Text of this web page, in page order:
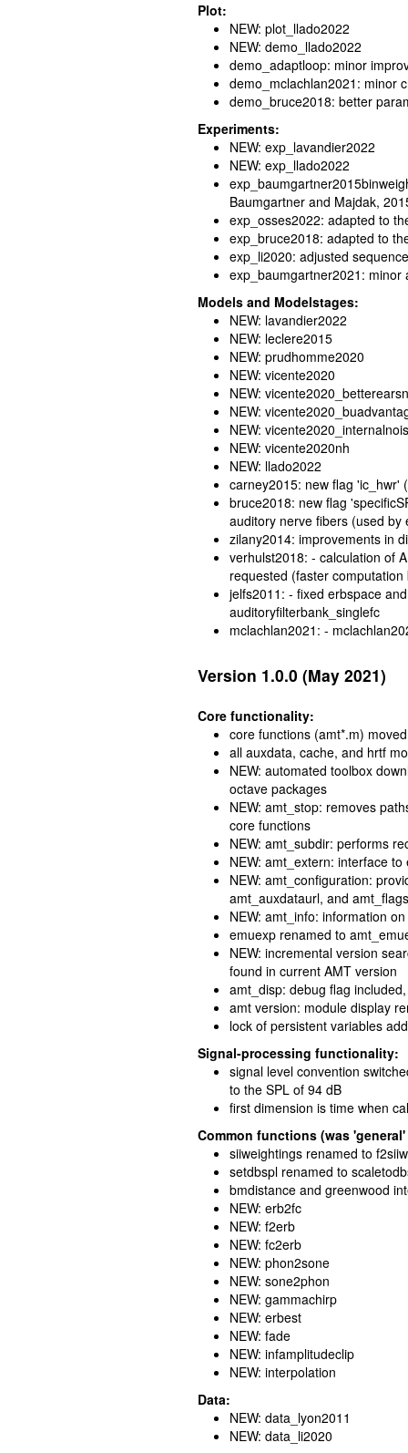
Plot:
NEW: plot_llado2022
NEW: demo_llado2022
demo_adaptloop: minor
demo_mclachlan2021: minor
demo_bruce2018: better
Experiments:
NEW: exp_lavandier2022
NEW: exp_llado2022
Baumgartner and Majdak,
exp_osses2022: adapted to
exp_bruce2018: adapted to
exp_li2020: adjusted
exp_baumgartner2021: minor
Models and Modelstages:
NEW: lavandier2022
NEW: leclere2015
NEW: prudhomme2020
NEW: vicente2020
NEW:
NEW:
NEW:
NEW: vicente2020nh
NEW: llado2022
carney2015: new flag 'ic_hwr'
bruce2018: new flag
auditory nerve fibers (used by
zilany2014: improvements in
verhulst2018: - calculation of
requested (faster
jelfs2011: - fixed erbspace
auditoryfilterbank_singlefc
mclachlan2021: -
Version 1.0.0 (May 2021)
Core functionality:
core functions (amt*.m)
all auxdata, cache, and hrtf
NEW: automated toolbox
octave packages
NEW: amt_stop: removes
core functions
NEW: amt_subdir: performs
NEW: amt_extern: interface
NEW: amt_configuration:
amt_auxdataurl, and
NEW: amt_info: information
emuexp renamed to
NEW: incremental version
found in current AMT version
amt_disp: debug flag
amt version: module display
lock of persistent variables
Signal-processing functionality:
signal level convention
to the SPL of 94 dB
first dimension is time when
Common functions (was
siiweightings renamed to
setdbspl renamed to
bmdistance and greenwood
NEW: erb2fc
NEW: f2erb
NEW: fc2erb
NEW: phon2sone
NEW: sone2phon
NEW: gammachirp
NEW: erbest
NEW: fade
NEW: infamplitudeclip
NEW: interpolation
Data:
NEW: data_lyon2011
NEW: data_li2020